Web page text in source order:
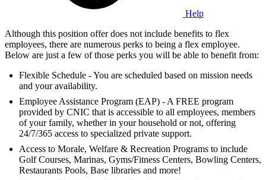
Help
Although this position offer does not include benefits to flex
employees, there are numerous perks to being a flex employee.
Below are just a few of those perks you will be able to benefit from:
Flexible Schedule - You are scheduled based on mission needs
and your availability.
Employee Assistance Program (EAP) - A FREE program
provided by CNIC that is accessible to all employees, members
of your family, whether in your household or not, offering
24/7/365 access to specialized private support.
Access to Morale, Welfare & Recreation Programs to include
Golf Courses, Marinas, Gyms/Fitness Centers, Bowling Centers,
Restaurants Pools, Base libraries and more!